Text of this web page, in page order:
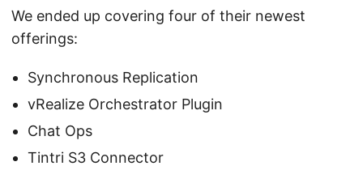
We ended up covering four of their newest
offerings:
Synchronous Replication
vRealize Orchestrator Plugin
Chat Ops
Tintri S3 Connector